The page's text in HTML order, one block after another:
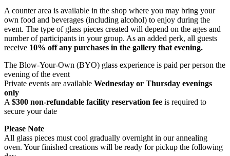
A counter area is available in the shop where you may bring your
own food and beverages (including alcohol) to enjoy during the
event. The type of glass pieces created will depend on the ages and
number of participants in your group. As an added perk, all guests
receive 10% off any purchases in the gallery that evening.
The Blow-Your-Own (BYO) glass experience is paid per person the
evening of the event
Private events are available Wednesday or Thursday evenings
only
A $300 non-refundable facility reservation fee is required to
secure your date
Please Note
All glass pieces must cool gradually overnight in our annealing
oven. Your finished creations will be ready for pickup the following